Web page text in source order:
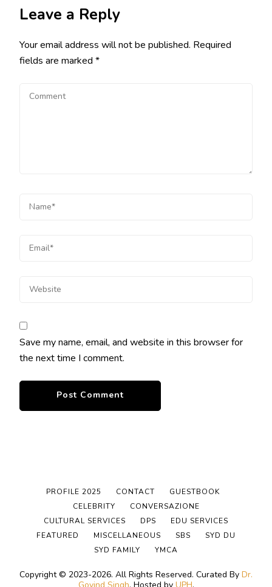
Leave a Reply
Your email address will not be published. Required
fields are marked *
Save my name, email, and website in this browser for
the next time I comment.
Copyright © 2023-2026. All Rights Reserved. Curated By Dr.
PROFILE 2025 CONTACT
GUESTBOOK
CELEBRITY
CONVERSAZIONE
CULTURAL SERVICES
DPS
EDU SERVICES
FEATURED
MISCELLANEOUS SBS
SYD DU
SYD FAMILY
YMCA